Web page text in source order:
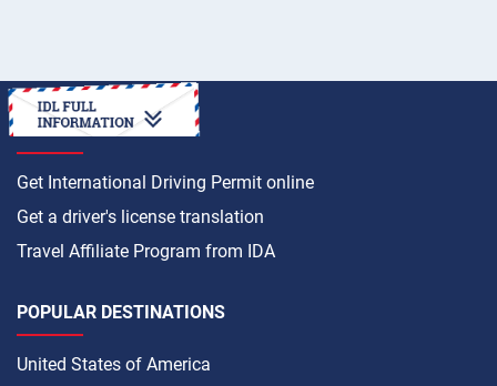
HOW TO
Get International Driving Permit online
Get a driver's license translation
Travel Affiliate Program from IDA
POPULAR DESTINATIONS
United States of America